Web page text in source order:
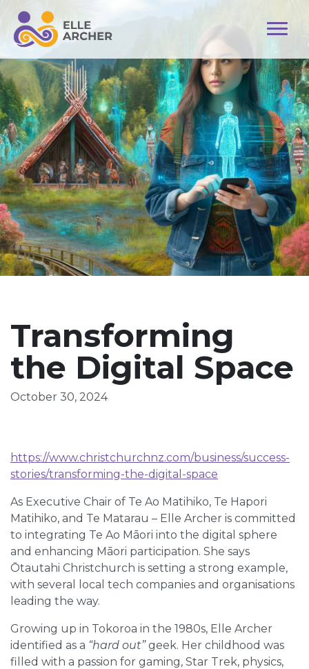
Transforming
the Digital Space
October 30, 2024
https://www.christchurchnz.com/business/success-
stories/transforming-the-digital-space
As Executive Chair of Te Ao Matihiko, Te Hapori
Matihiko, and Te Matarau – Elle Archer is committed
to integrating Te Ao Māori into the digital sphere
and enhancing Māori participation. She says
Ōtautahi Christchurch is setting a strong example,
with several local tech companies and organisations
leading the way.
Growing up in Tokoroa in the 1980s, Elle Archer
identified as a “hard out”geek. Her childhood was
filled with a passion for gaming, Star Trek, physics,